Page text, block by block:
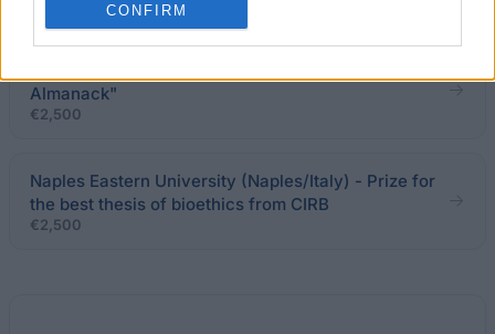
CONFIRM
Almanack"
€2,500
Naples Eastern University (Naples/Italy) - Prize for
the best thesis of bioethics from CIRB
€2,500